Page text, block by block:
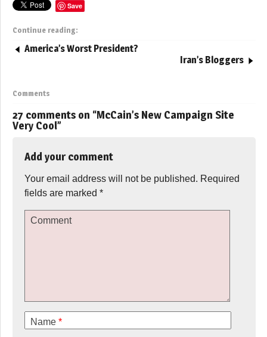
Save
Continue reading:
America’s Worst President?
Iran’s Bloggers
Comments
27 comments on “McCain’s New Campaign Site
Very Cool”
Add your comment
Your email address will not be published. Required
fields are marked *
Comment
Name *